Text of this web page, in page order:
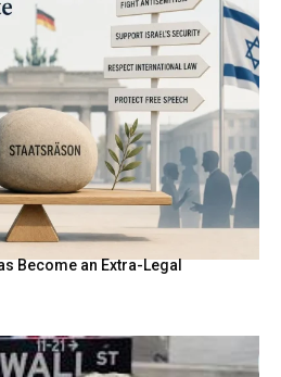
Become an Extra-Legal